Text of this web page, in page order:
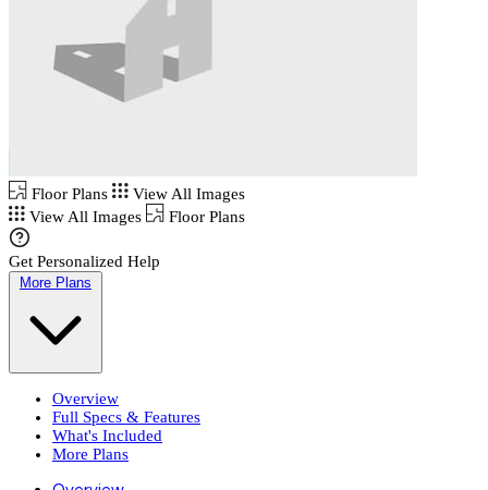
Floor Plans
View All Images
View All Images
Floor Plans
Get Personalized Help
More Plans
Overview
Full Specs & Features
What's Included
More Plans